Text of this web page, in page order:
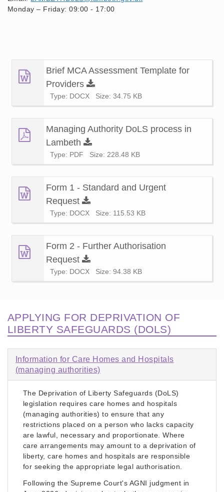
Monday – Friday: 09:00 - 17:00
Brief MCA Assessment Template for
Providers
Type: DOCX Size: 34.75 KB
Managing Authority DoLS process in
Lambeth
Type: PDF Size: 228.48 KB
Form 1 - Standard and Urgent
Request
Type: DOCX Size: 115.53 KB
Form 2 - Further Authorisation
Request
Type: DOCX Size: 94.38 KB
APPLYING FOR DEPRIVATION OF
LIBERTY SAFEGUARDS (DOLS)
Information for Care Homes and Hospitals
(managing authorities)
The Deprivation of Liberty Safeguards (DoLS)
legislation requires care homes and hospitals
(managing authorities) to ensure that any
restrictions placed on a person who lacks capacity
are lawful, necessary and proportionate. Where
care arrangements may amount to a deprivation of
liberty, care homes and hospitals are responsible
for seeking the appropriate legal authorisation.
Following the Supreme Court's AGNI judgment in